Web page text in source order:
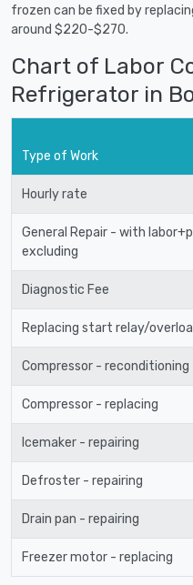
frozen can be fixed by
around $220-$270.
Chart of Labor
Refrigerator in
Type of Work
Hourly rate
General Repair - with
excluding
Diagnostic Fee
Replacing start relay/
Compressor - reconditioning
Compressor - replacing
Icemaker - repairing
Defroster - repairing
Drain pan - repairing
Freezer motor - replacing